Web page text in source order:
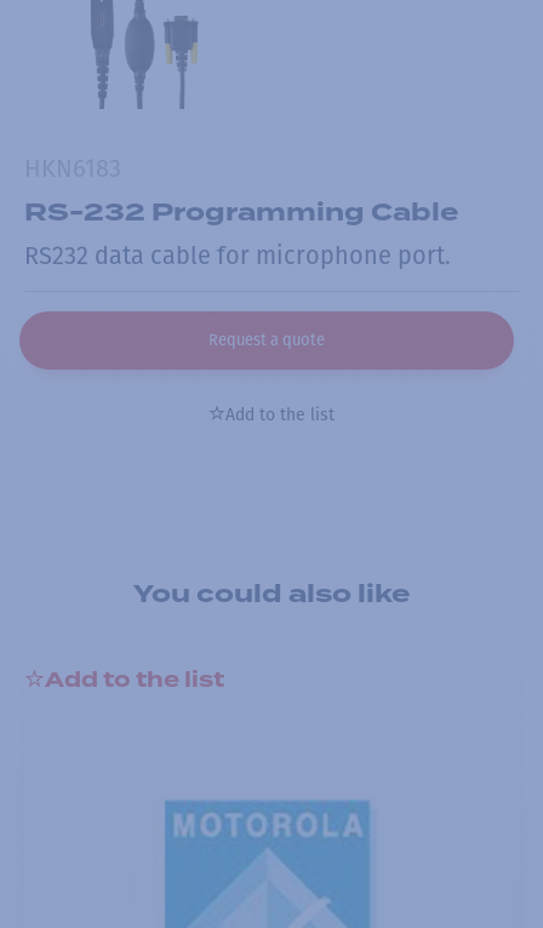
RS-232 Programming Cable
RS232 data cable for microphone port.
Request a quote
Add to the list
You could also like
Add to the list